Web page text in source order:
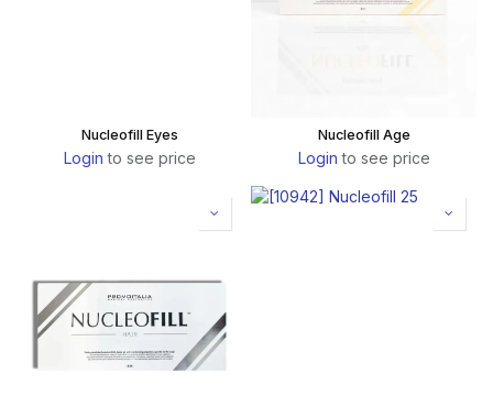
Nucleofill Eyes
Login to see price
Nucleofill Age
Login to see price